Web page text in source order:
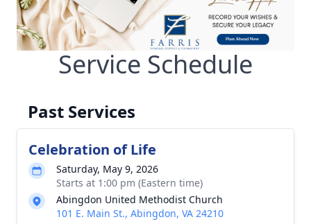
Service Schedule
Past Services
Celebration of Life
Saturday, May 9, 2026
Starts at 1:00 pm (Eastern time)
Abingdon United Methodist Church
101 E. Main St., Abingdon, VA 24210